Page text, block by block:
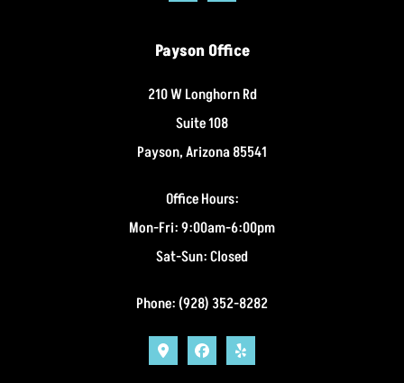
Payson Office
210 W Longhorn Rd
Suite 108
Payson, Arizona 85541
Office Hours:
Mon-Fri: 9:00am-6:00pm
Sat-Sun: Closed
Phone: (928) 352-8282